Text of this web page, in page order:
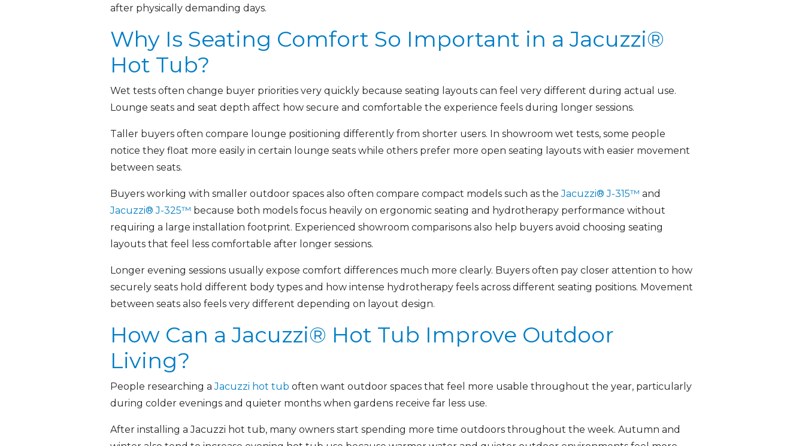
after physically demanding days.
Why Is Seating Comfort So Important in a Jacuzzi®
Hot Tub?
Wet tests often change buyer priorities very quickly because seating layouts can feel very different during actual use.
Lounge seats and seat depth affect how secure and comfortable the experience feels during longer sessions.
Taller buyers often compare lounge positioning differently from shorter users. In showroom wet tests, some people
notice they float more easily in certain lounge seats while others prefer more open seating layouts with easier movement
between seats.
Buyers working with smaller outdoor spaces also often compare compact models such as theJacuzzi® J-315™ and
Jacuzzi® J-325™ because both models focus heavily on ergonomic seating and hydrotherapy performance without
requiring a large installation footprint. Experienced showroom comparisons also help buyers avoid choosing seating
layouts that feel less comfortable after longer sessions.
Longer evening sessions usually expose comfort differences much more clearly. Buyers often pay closer attention to how
securely seats hold different body types and how intense hydrotherapy feels across different seating positions. Movement
between seats also feels very different depending on layout design.
How Can a Jacuzzi® Hot Tub Improve Outdoor
Living?
People researching aJacuzzi hot tub often want outdoor spaces that feel more usable throughout the year, particularly
during colder evenings and quieter months when gardens receive far less use.
After installing a Jacuzzi hot tub, many owners start spending more time outdoors throughout the week. Autumn and